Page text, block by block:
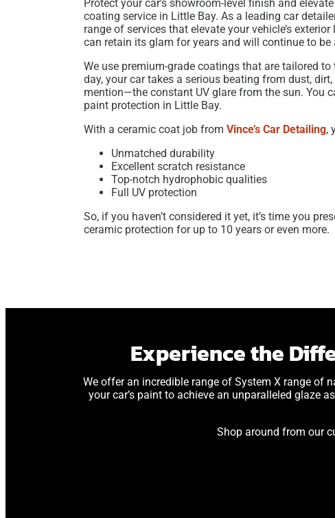
Protect your car’s showroom-level finish and
coating service in Little Bay. As a leading car
range of services that elevate your vehicle’s
can retain its glam for years and will continue to be
We use premium-grade coatings that are tailored
day, your car takes a serious beating from dust,
mention—the constant UV glare from the sun. You
paint protection in Little Bay.
With a ceramic coat job from Vince’s Car Detailing,
Unmatched durability
Excellent scratch resistance
Top-notch hydrophobic qualities
Full UV protection
So, if you haven’t considered it yet, it’s time you
ceramic protection for up to 10 years or even more.
Experience the
We offer an incredible range of System X range of
your car’s paint to achieve an unparalleled glaze
Shop around from our